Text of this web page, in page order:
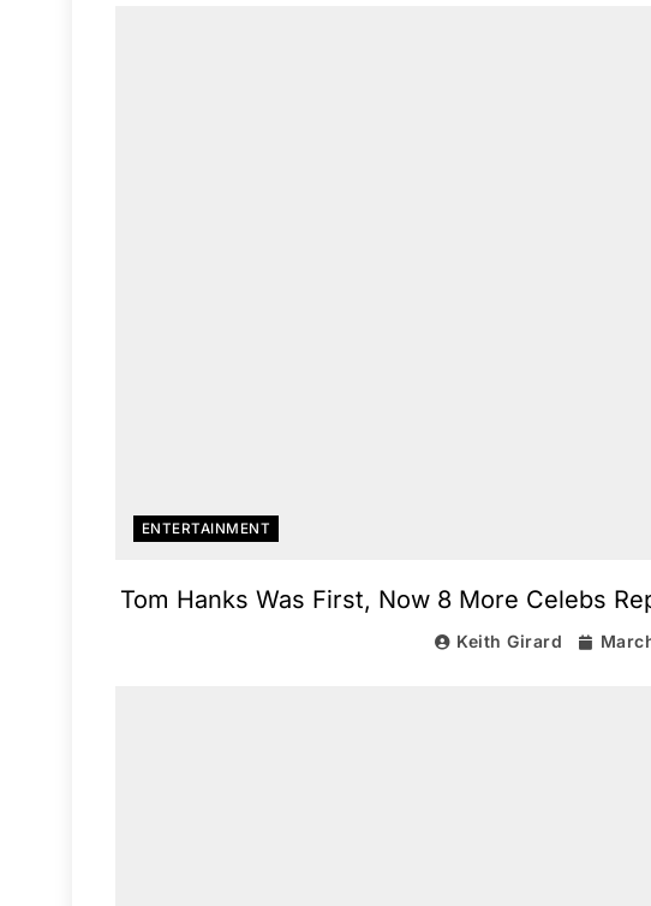
ENTERTAINMENT
Tom Hanks Was First, Now 8 More Celebs
Keith Girard